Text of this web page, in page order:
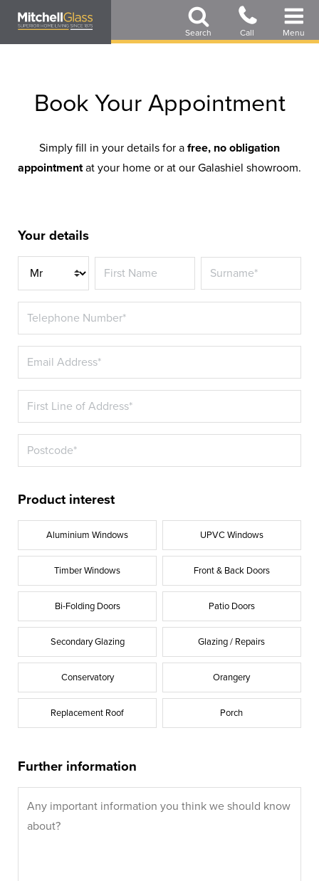
Skip
Search Call Menu
Book Your Appointment
Simply fill in your details for a free, no obligation
appointmentat your home or at our Galashiel showroom.
Your details
Title
Product interest
Aluminium Windows UPVC Windows
Timber Windows Front & Back Doors
Bi-Folding Doors Patio Doors
Secondary Glazing Glazing / Repairs
Conservatory Orangery
Replacement Roof Porch
Further information